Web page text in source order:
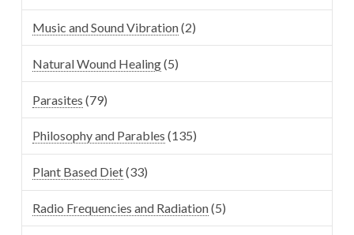
Music and Sound Vibration(2)
Natural Wound Healing(5)
Parasites (79)
Philosophy and Parables (135)
Plant Based Diet(33)
Radio Frequencies and Radiation(5)